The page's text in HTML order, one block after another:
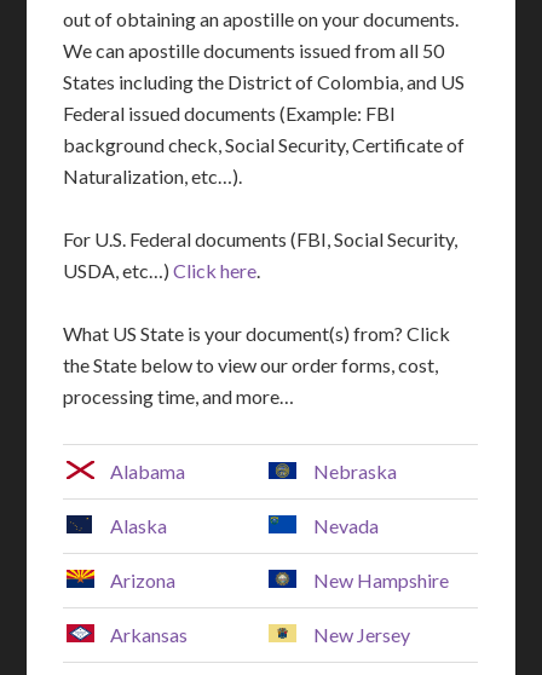
out of obtaining an apostille on your documents.
We can apostille documents issued from all 50
States including the District of Colombia, and US
Federal issued documents (Example: FBI
background check, Social Security, Certificate of
Naturalization, etc…).
For U.S. Federal documents (FBI, Social Security,
USDA, etc…)Click here.
What US State is your document(s) from? Click
the State below to view our order forms, cost,
processing time, and more…
Alabama Nebraska
Alaska Nevada
Arizona New Hampshire
Arkansas New Jersey